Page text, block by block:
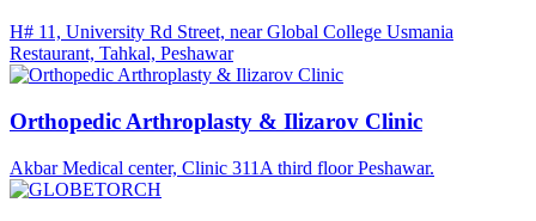
H# 11, University Rd Street, near Global College Usmania
Restaurant, Tahkal, Peshawar
Orthopedic Arthroplasty & Ilizarov Clinic
Akbar Medical center, Clinic 311A third floor Peshawar.